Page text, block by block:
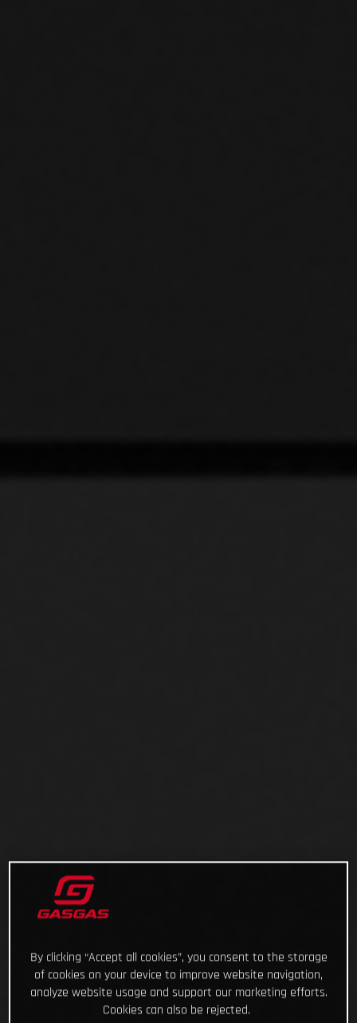
By clicking “Accept all cookies”, you consent to the storage
of cookies on your device to improve website navigation,
analyze website usage and support our marketing efforts.
Cookies can also be rejected.